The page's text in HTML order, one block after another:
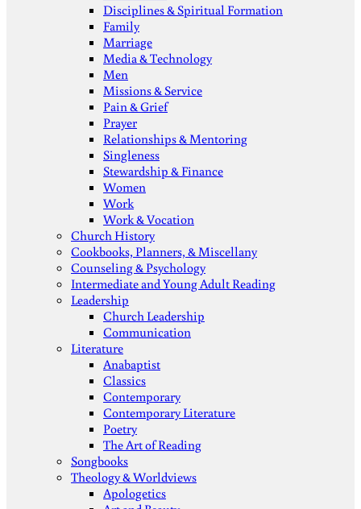
Disciplines & Spiritual Formation
Family
Marriage
Media & Technology
Men
Missions & Service
Pain & Grief
Prayer
Relationships & Mentoring
Singleness
Stewardship & Finance
Women
Work
Work & Vocation
Church History
Cookbooks, Planners, & Miscellany
Counseling & Psychology
Intermediate and Young Adult Reading
Leadership
Church Leadership
Communication
Literature
Anabaptist
Classics
Contemporary
Contemporary Literature
Poetry
The Art of Reading
Songbooks
Theology & Worldviews
Apologetics